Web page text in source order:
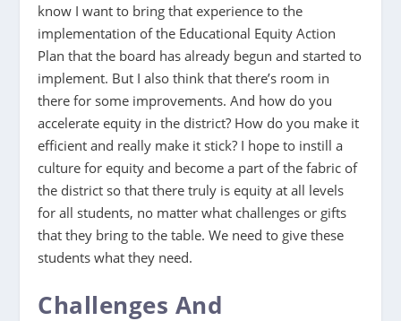
know I want to bring that experience to the
implementation of the Educational Equity Action
Plan that the board has already begun and started to
implement. But I also think that there’s room in
there for some improvements. And how do you
accelerate equity in the district? How do you make it
efficient and really make it stick? I hope to instill a
culture for equity and become a part of the fabric of
the district so that there truly is equity at all levels
for all students, no matter what challenges or gifts
that they bring to the table. We need to give these
students what they need.
Challenges And